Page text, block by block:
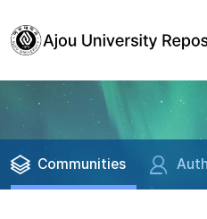
Communities